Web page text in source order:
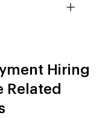
Hiring
Related